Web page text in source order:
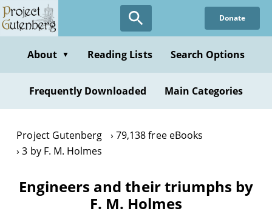
Skip
to
content
Donate
About ▼ Reading Lists Search Options
Frequently Downloaded Main Categories
Project Gutenberg
79,138 free eBooks
3 by F. M. Holmes
Engineers and their triumphs by
F. M. Holmes